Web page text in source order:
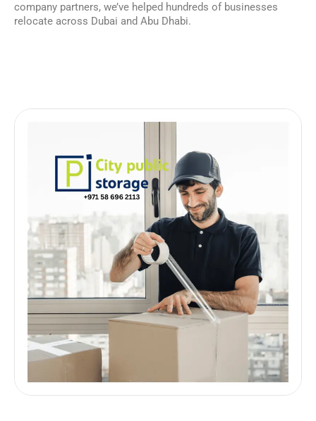
company partners, we’ve helped hundreds of businesses
relocate across Dubai and Abu Dhabi.